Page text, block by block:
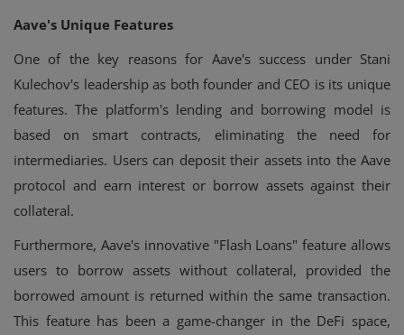
Aave's Unique Features
One of the key reasons for Aave's success under Stani
Kulechov's leadership as both founder and CEO is its unique
features. The platform's lending and borrowing model is
based on smart contracts, eliminating the need for
intermediaries. Users can deposit their assets into the Aave
protocol and earn interest or borrow assets against their
collateral.
Furthermore, Aave's innovative "Flash Loans" feature allows
users to borrow assets without collateral, provided the
borrowed amount is returned within the same transaction.
This feature has been a game-changer in the DeFi space,